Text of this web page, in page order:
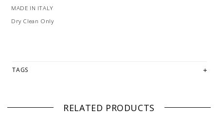
MADE IN ITALY
Dry Clean Only
TAGS
RELATED PRODUCTS